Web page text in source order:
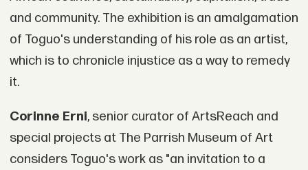
and community. The exhibition is an amalgamation
of Toguo's understanding of his role as an artist,
which is to chronicle injustice as a way to remedy
it.
Corinne Erni, senior curator of ArtsReach and
special projects at The Parrish Museum of Art
considers Toguo's work as "an invitation to a